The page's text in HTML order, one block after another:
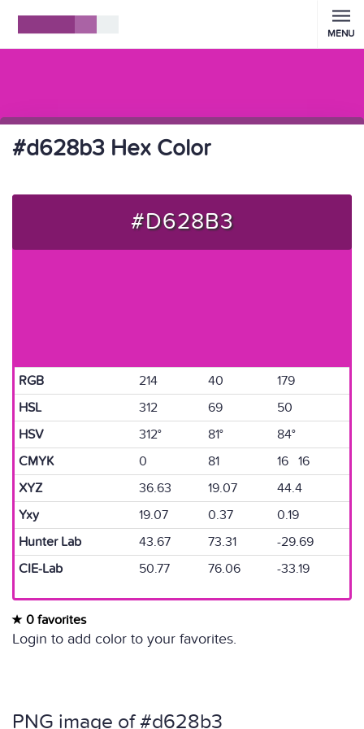
MENU
#d628b3 Hex Color
#D628B3
RGB 214 40
179
HSL
312 69
50
HSV
312° 81°
84°
CMYK
0 81
16 16
XYZ
36.63 19.07
44.4
Yxy
19.07 0.37
0.19
Hunter Lab
43.67 73.31
-29.69
CIE-Lab
50.77 76.06 -33.19
0 favorites
Login to add color to your favorites.
PNG image of #d628b3